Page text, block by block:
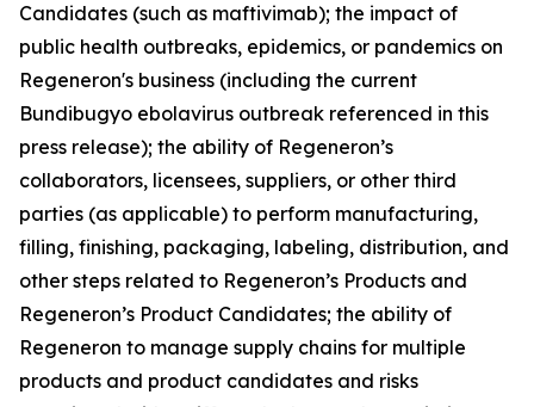
Candidates (such as maftivimab); the impact of
public health outbreaks, epidemics, or pandemics on
Regeneron's business (including the current
Bundibugyo ebolavirus outbreak referenced in this
press release); the ability of Regeneron’s
collaborators, licensees, suppliers, or other third
parties (as applicable) to perform manufacturing,
filling, finishing, packaging, labeling, distribution, and
other steps related to Regeneron’s Products and
Regeneron’s Product Candidates; the ability of
Regeneron to manage supply chains for multiple
products and product candidates and risks